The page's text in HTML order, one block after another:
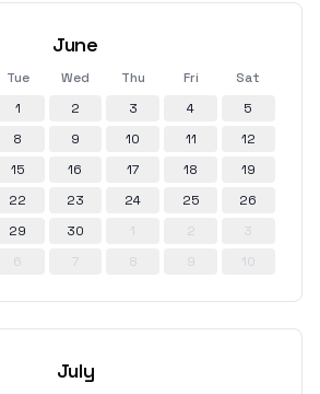
June
Tue Wed Thu Fri
Sat
1 2 3 4
5
8 9 10 11
12
15 16 17 18
19
22 23 24 25
26
29 30 1 2
3
6 7 8 9 10
July